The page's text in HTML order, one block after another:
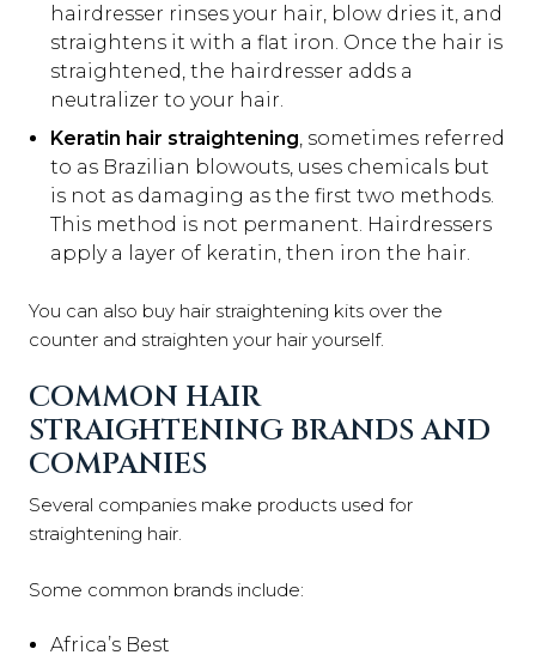
hairdresser rinses your hair, blow dries it, and
straightens it with a flat iron. Once the hair is
straightened, the hairdresser adds a
neutralizer to your hair.
Keratin hair straightening , sometimes referred
to as Brazilian blowouts, uses chemicals but
is not as damaging as the first two methods.
This method is not permanent. Hairdressers
apply a layer of keratin, then iron the hair.
You can also buy hair straightening kits over the
counter and straighten your hair yourself.
COMMON HAIR
STRAIGHTENING BRANDS AND
COMPANIES
Several companies make products used for
straightening hair.
Some common brands include:
Africa’s Best